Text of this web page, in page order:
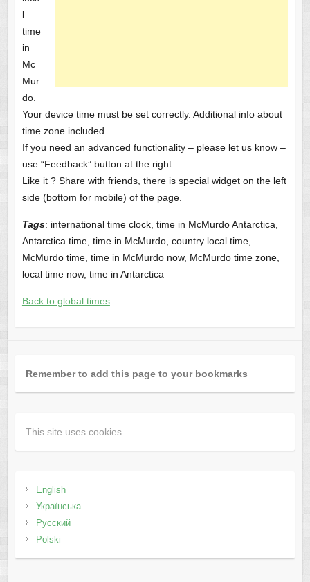
l
time
in
Mc
Mur
do.
Your device time must be set correctly. Additional info about
time zone included.
If you need an advanced functionality – please let us know –
use “Feedback” button at the right.
Like it ? Share with friends, there is special widget on the left
side (bottom for mobile) of the page.
Tags: international time clock, time in McMurdo Antarctica,
Antarctica time, time in McMurdo, country local time,
McMurdo time, time in McMurdo now, McMurdo time zone,
local time now, time in Antarctica
Back to global times
Remember to add this page to your bookmarks
This site uses cookies
English
Українська
Русский
Polski